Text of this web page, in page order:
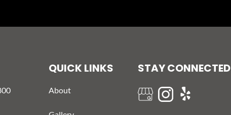
QUICK LINKS
About
STAY CONNECTED